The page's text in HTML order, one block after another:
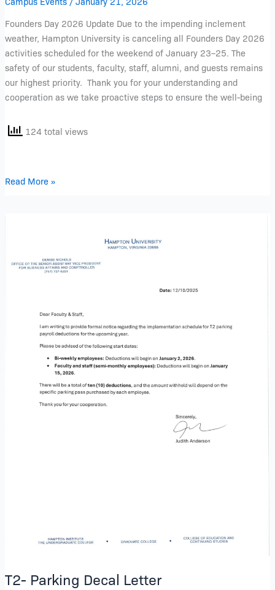
Founders Day 2026 Update Due to the impending inclement
weather, Hampton University is canceling all Founders Day 2026
activities scheduled for the weekend of January 23–25. The
safety of our students, faculty, staff, alumni, and guests remains
our highest priority. Thank you for your understanding and
cooperation as we take proactive steps to ensure the well-being
124 total views
Read More »
T2- Parking Decal Letter
Letter